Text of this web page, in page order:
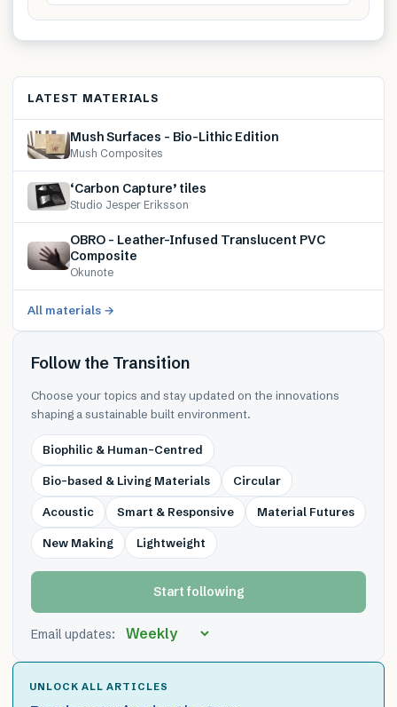
LATEST MATERIALS
Mush Surfaces – Bio-Lithic Edition
Mush Composites
‘Carbon Capture’ tiles
Studio Jesper Eriksson
OBRO – Leather-Infused Translucent PVC
Composite
Okunote
All materials →
Follow the Transition
Choose your topics and stay updated on the innovations
shaping a sustainable built environment.
Biophilic & Human-Centred
Bio-based & Living Materials Circular
Acoustic Smart & Responsive Material Futures
New Making Lightweight
Start following
Email updates:
UNLOCK ALL ARTICLES